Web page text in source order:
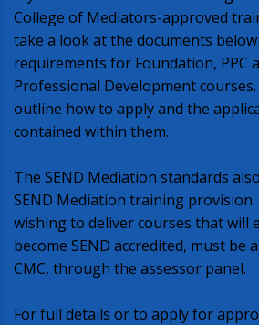
College of Mediators-approved
take a look at the documents
requirements for Foundation, PPC
Professional Development
outline how to apply and the
contained within them.
The SEND Mediation standards
SEND Mediation training
wishing to deliver courses that will
become SEND accredited, must be
CMC, through the assessor panel.
For full details or to apply for